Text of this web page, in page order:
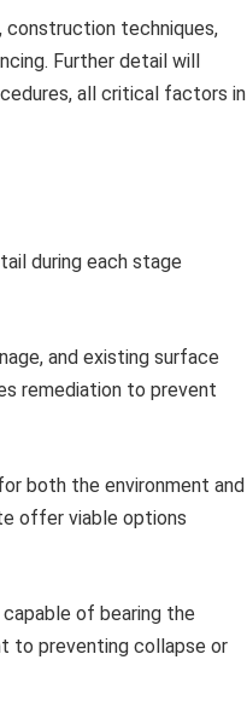
techniques,
Further detail will
all critical factors in
during each stage
and existing surface
remediation to prevent
both the environment and
offer viable options
of bearing the
to preventing collapse or